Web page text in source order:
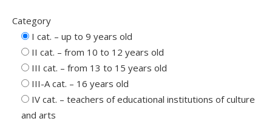
Category
I cat. – up to 9 years old
ІІ cat. – from 10 to 12 years old
ІІІ cat. – from 13 to 15 years old
ІІІ-A cat. – 16 years old
IV cat. – teachers of educational institutions of culture
and arts